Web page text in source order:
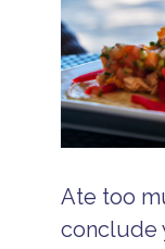
Ate too
conclude